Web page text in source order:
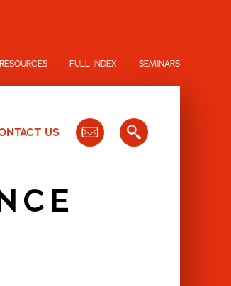
RESOURCES FULL INDEX SEMINARS
US